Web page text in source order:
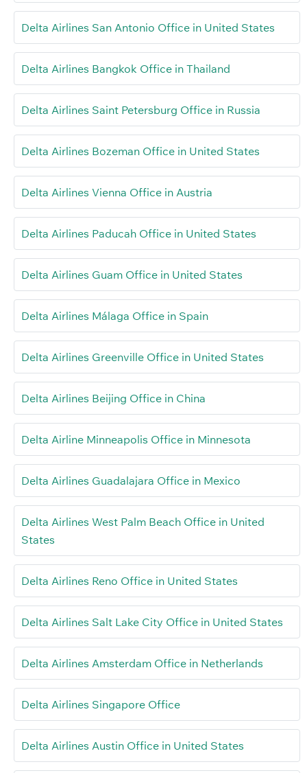
Delta Airlines San Antonio Office in United States
Delta Airlines Bangkok Office in Thailand
Delta Airlines Saint Petersburg Office in Russia
Delta Airlines Bozeman Office in United States
Delta Airlines Vienna Office in Austria
Delta Airlines Paducah Office in United States
Delta Airlines Guam Office in United States
Delta Airlines Málaga Office in Spain
Delta Airlines Greenville Office in United States
Delta Airlines Beijing Office in China
Delta Airline Minneapolis Office in Minnesota
Delta Airlines Guadalajara Office in Mexico
Delta Airlines West Palm Beach Office in United
States
Delta Airlines Reno Office in United States
Delta Airlines Salt Lake City Office in United States
Delta Airlines Amsterdam Office in Netherlands
Delta Airlines Singapore Office
Delta Airlines Austin Office in United States